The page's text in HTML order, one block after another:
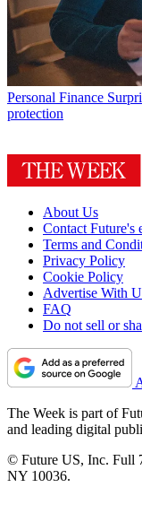
Personal Finance
protection
About Us
Contact Future's
Terms and
Privacy Policy
Cookie Policy
Advertise With
FAQ
Do not sell or
The Week is part of
and leading digital
© Future US, Inc. Full
NY 10036.